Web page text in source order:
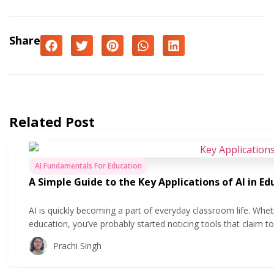
Share
Related Post
AI Fundamentals For Education
A Simple Guide to the Key Applications of AI in
AI is quickly becoming a part of everyday classroom life.
education, you’ve probably started noticing tools that claim
easier. But what does that actually look like in practice? In this
Prachi Singh